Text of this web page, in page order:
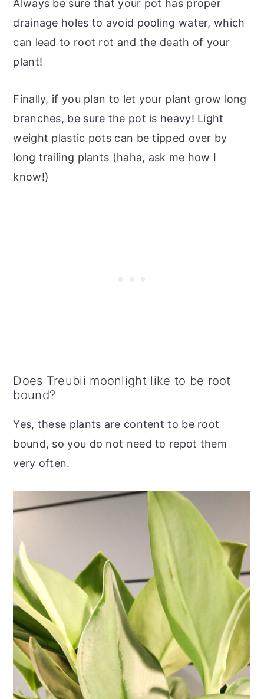
Always be sure that your pot has proper
drainage holes to avoid pooling water, which
can lead to root rot and the death of your
plant!
Finally, if you plan to let your plant grow long
branches, be sure the pot is heavy! Light
weight plastic pots can be tipped over by
long trailing plants (haha, ask me how I
know!)
Does Treubii moonlight like to be root
bound?
Yes, these plants are content to be root
bound, so you do not need to repot them
very often.